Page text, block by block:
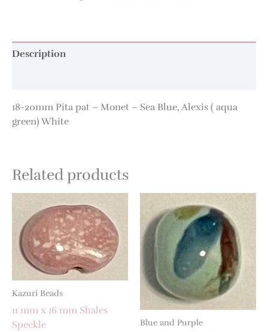
Description
18-20mm Pita pat – Monet – Sea Blue, Alexis ( aqua
green) White
Related products
Kazuri Beads
11 mm x 16 mm Shales
Speckle
Blue and Purple